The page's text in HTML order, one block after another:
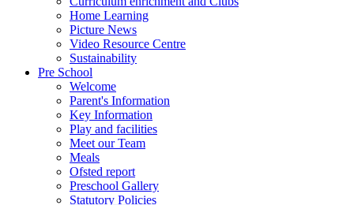
Home Learning
Picture News
Video Resource Centre
Sustainability
Pre School
Welcome
Parent's Information
Key Information
Play and facilities
Meet our Team
Meals
Ofsted report
Preschool Gallery
Statutory Policies